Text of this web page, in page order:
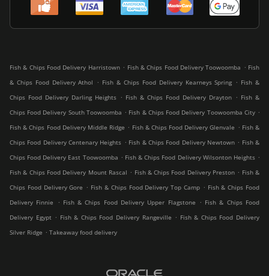
Fish & Chips Food Delivery Harristown . Fish & Chips Food Delivery Toowoomba . Fish
& Chips Food Delivery Athol
. Fish & Chips Food Delivery Kearneys Spring . Fish &
Chips Food Delivery Darling Heights . Fish & Chips Food Delivery Drayton . Fish &
Chips Food Delivery South Toowoomba . Fish & Chips Food Delivery Toowoomba City .
Fish & Chips Food Delivery Middle Ridge . Fish & Chips Food Delivery Glenvale . Fish &
Chips Food Delivery Centenary Heights . Fish & Chips Food Delivery Newtown . Fish &
Chips Food Delivery East Toowoomba . Fish & Chips Food Delivery Wilsonton Heights .
Fish & Chips Food Delivery Mount Rascal . Fish & Chips Food Delivery Preston . Fish &
Chips Food Delivery Gore . Fish & Chips Food Delivery Top Camp . Fish & Chips Food
Delivery Finnie
. Fish & Chips Food Delivery Upper Flagstone . Fish & Chips Food
Delivery Egypt . Fish & Chips Food Delivery Rangeville . Fish & Chips Food Delivery
Silver Ridge . Takeaway food delivery